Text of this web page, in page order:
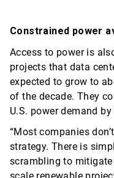
Constrained power
Access to power is
projects that data
expected to grow to
of the decade. They
U.S. power demand
“Most companiesdon’t
strategy. There is
scrambling to